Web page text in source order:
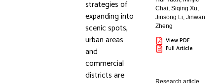
strategies of
expanding into
scenic spots,
urban areas
and
commercial
districts are
Chai,Siqing Xu,
Jinsong Li,Jinwan
Zheng
View PDF
Full Article
Research article